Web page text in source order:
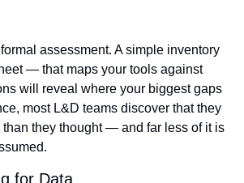
assessment. A simple inventory
— that maps your tools against
will reveal where your biggest gaps
most L&D teams discover that they
than they thought — and far less of it is
for Data